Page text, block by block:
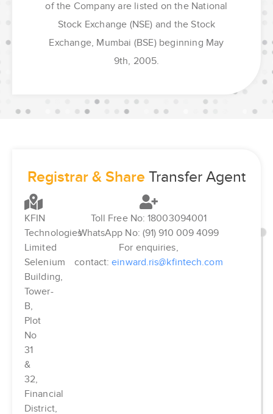
of the Company are listed on the National
Stock Exchange (NSE) and the Stock
Exchange, Mumbai (BSE) beginning May
9th, 2005.
Registrar & Share Transfer Agent
KFIN
Technologies
Limited
Selenium
Building,
Tower-
B,
Plot
No
31
&
32,
Financial
District,
Toll Free No: 18003094001
WhatsApp No: (91) 910 009 4099
For enquiries,
contact:einward.ris@kfintech.com